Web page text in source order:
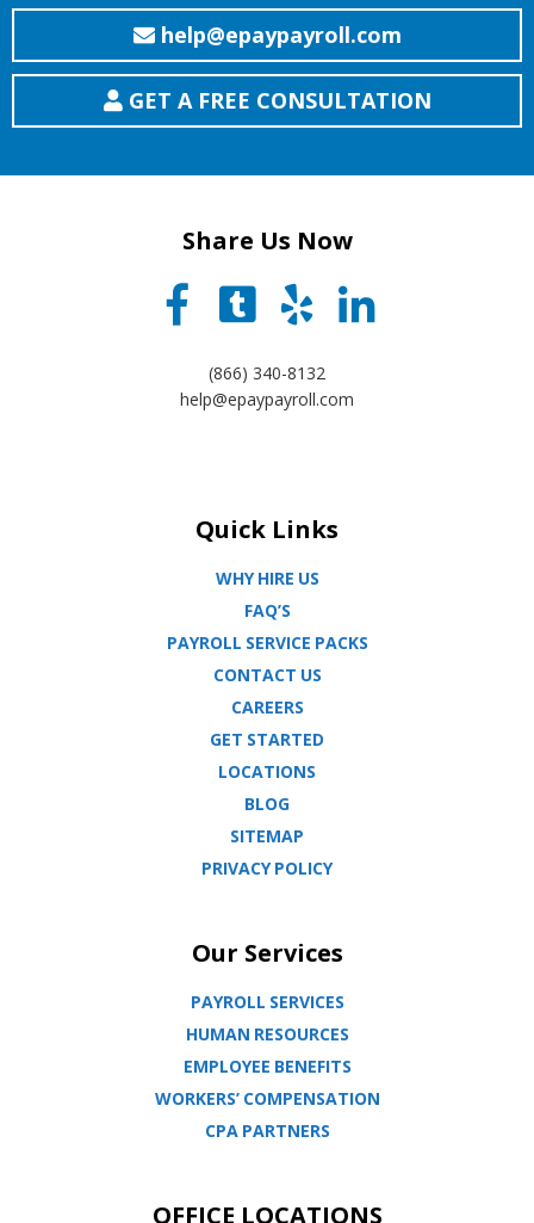
help@epaypayroll.com
GET A FREE CONSULTATION
Share Us Now
(866) 340-8132
help@epaypayroll.com
Quick Links
WHY HIRE US
FAQ’S
PAYROLL SERVICE PACKS
CONTACT US
CAREERS
GET STARTED
LOCATIONS
BLOG
SITEMAP
PRIVACY POLICY
Our Services
PAYROLL SERVICES
HUMAN RESOURCES
EMPLOYEE BENEFITS
WORKERS’ COMPENSATION
CPA PARTNERS
OFFICE LOCATIONS